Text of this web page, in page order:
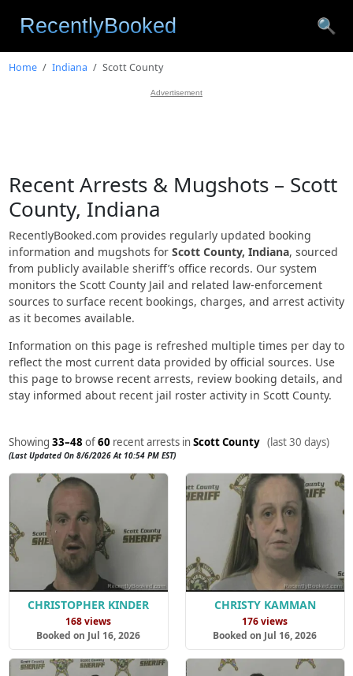
🔍
Home Indiana Scott County
Advertisement
Recent Arrests & Mugshots – Scott
County, Indiana
RecentlyBooked.com provides regularly updated booking
information and mugshots for Scott County, Indiana, sourced
from publicly available sheriff’s office records. Our system
monitors the Scott County Jail and related law-enforcement
sources to surface recent bookings, charges, and arrest activity
as it becomes available.
Information on this page is refreshed multiple times per day to
reflect the most current data provided by official sources. Use
this page to browse recent arrests, review booking details, and
stay informed about recent jail roster activity in Scott County.
Showing 33–48 of60 recent arrests inScott County (last 30 days)
(Last Updated On 8/6/2026 At 10:54 PM EST)
CHRISTOPHER KINDER
168 views
Booked on Jul 16, 2026
CHRISTY KAMMAN
176 views
Booked on Jul 16, 2026